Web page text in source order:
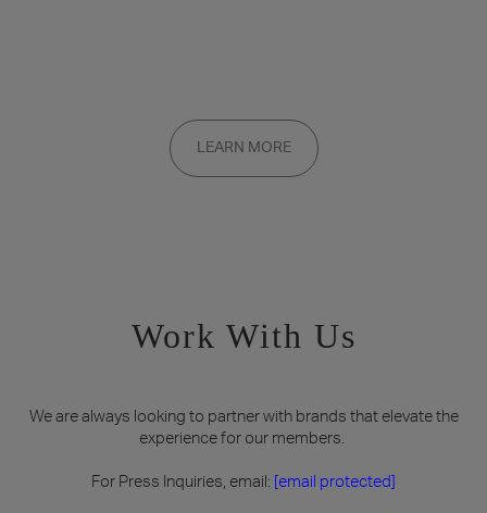
Membership applications are added to the waitlist and reviewed
on a rolling basis. Founding memberships are available by
invitation only.
LEARN MORE
Work With Us
We are always looking to partner with brands that elevate the
experience for our members.
For Press Inquiries, email: [email protected]